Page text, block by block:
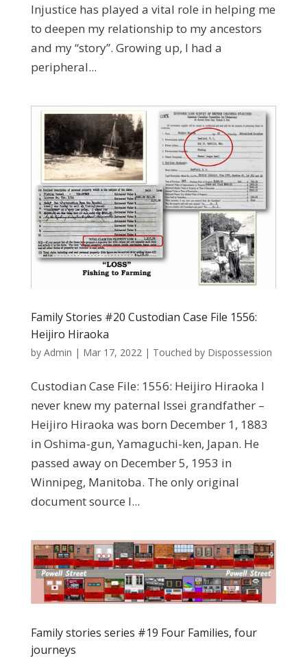
Injustice has played a vital role in helping me
to deepen my relationship to my ancestors
and my “story”. Growing up, I had a
peripheral...
Family Stories #20 Custodian Case File 1556:
Heijiro Hiraoka
by Admin | Mar 17, 2022| Touched by Dispossession
Custodian Case File: 1556: Heijiro Hiraoka I
never knew my paternal Issei grandfather –
Heijiro Hiraoka was born December 1, 1883
in Oshima-gun, Yamaguchi-ken, Japan. He
passed away on December 5, 1953 in
Winnipeg, Manitoba. The only original
document source I...
Family stories series #19 Four Families, four
journeys